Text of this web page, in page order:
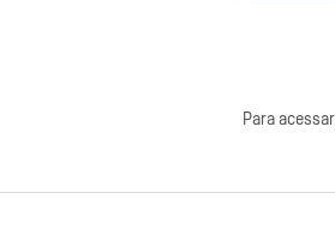
Para